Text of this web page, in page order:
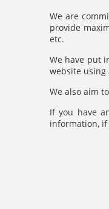
We are
provide
etc.
We have put
website using
We also aim
If you have
information, if